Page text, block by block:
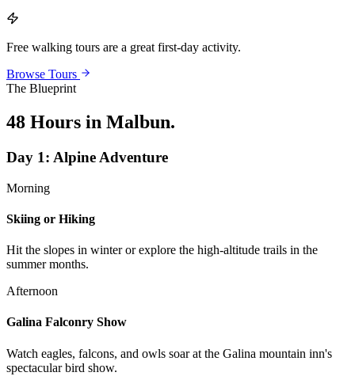
Free walking tours are a great first-day activity.
Browse Tours
The Blueprint
48 Hours in Malbun.
Day 1: Alpine Adventure
Morning
Skiing or Hiking
Hit the slopes in winter or explore the high-altitude trails in the
summer months.
Afternoon
Galina Falconry Show
Watch eagles, falcons, and owls soar at the Galina mountain inn's
spectacular bird show.